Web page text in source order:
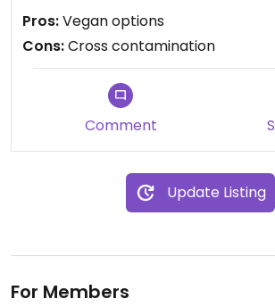
Pros:Vegan options
Cons:Cross contamination
Comment
Update Listing
For Members